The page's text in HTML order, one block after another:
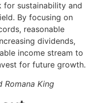
for sustainability and
By focusing on
reasonable
dividends,
income stream to
for future growth.
King